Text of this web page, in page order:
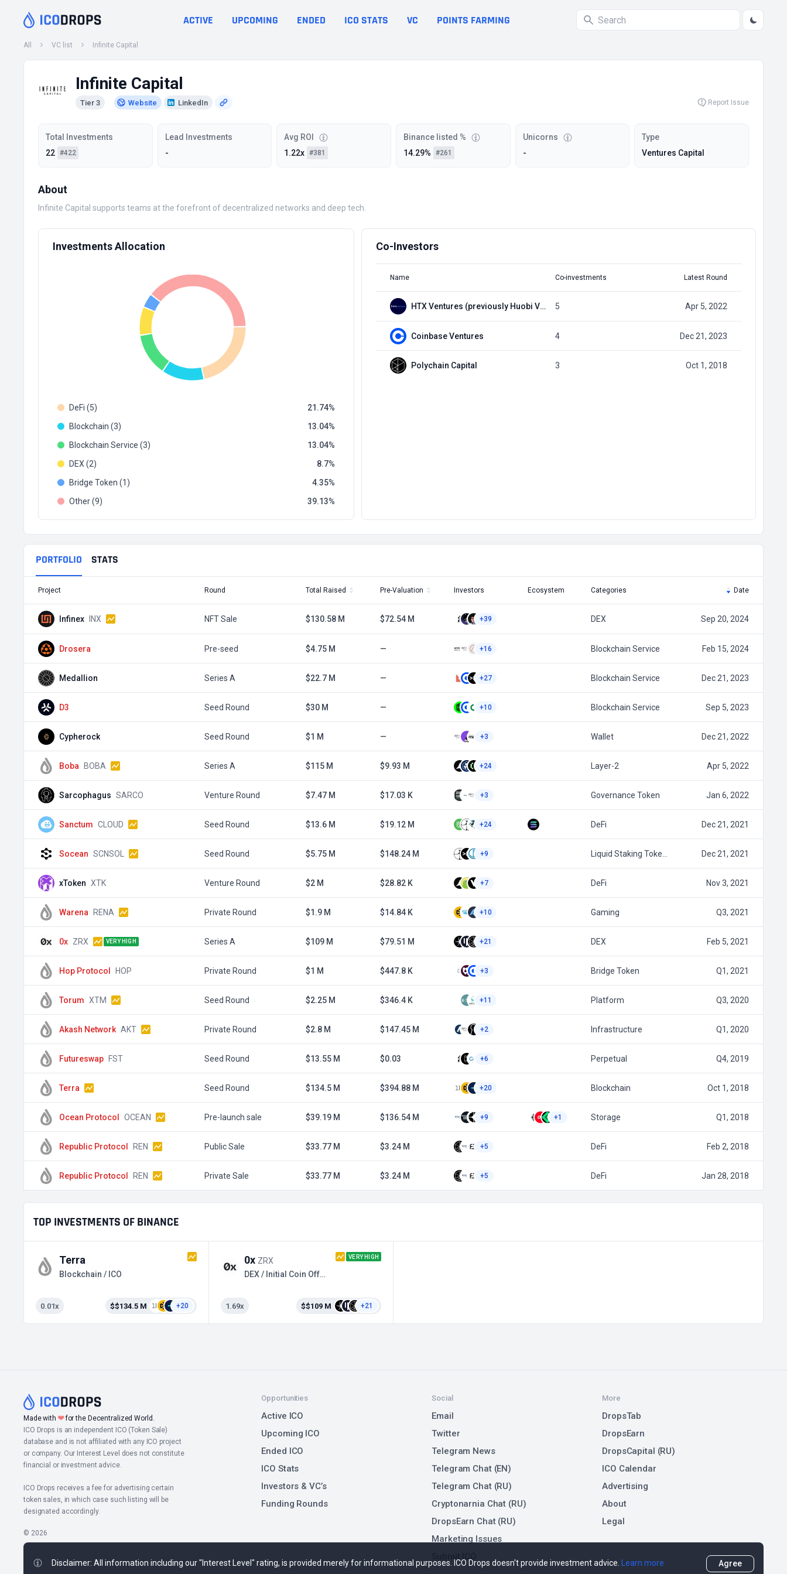
ACTIVE UPCOMING ENDED ICO STATS VC POINTS FARMING
All VC list Infinite Capital
Infinite Capital
Tier 3 Website LinkedIn Report Issue
Total Investments
22 #422
Lead Investments
-
Avg ROI
1.22x #381
Binance listed %
14.29%
#261
Unicorns
-
Type
Ventures Capital
About
Infinite Capital supports teams at the forefront of decentralized networks and deep tech.
Investments Allocation
DeFi (5)
21.74
Blockchain (3)
13.04
Blockchain Service (3)
13.04
DEX (2)
8.7
Bridge Token (1)
4.35
Other (9)
39.13
Co-Investors
Name Co-investments Latest Round
HTX Ventures (previously Huobi Ventures) 5 Apr 5, 2022
Coinbase Ventures 4 Dec 21, 2023
Polychain Capital 3 Oct 1, 2018
PORTFOLIO STATS
Project Round Total Raised Pre-Valuation Investors Ecosystem Categories Date
Infinex INX NFT Sale $130.58 M $72.54 M +39 DEX Sep 20, 2024
Drosera Pre-seed $4.75 M — +16 Blockchain Service Feb 15, 2024
Medallion Series A $22.7 M — +27 Blockchain Service Dec 21, 2023
D3 Seed Round $30 M — +10 Blockchain Service Sep 5, 2023
Cypherock Seed Round $1 M — +3 Wallet Dec 21, 2022
Boba BOBA Series A $115 M $9.93 M +24 Layer-2 Apr 5, 2022
Sarcophagus SARCO Venture Round $7.47 M $17.03 K +3 Governance Token Jan 6, 2022
Sanctum CLOUD Seed Round $13.6 M $19.12 M +24 DeFi Dec 21, 2021
Socean SCNSOL Seed Round $5.75 M $148.24 M +9 Liquid Staking Toke… Dec 21, 2021
xToken XTK Venture Round $2 M $28.82 K +7 DeFi Nov 3, 2021
Warena RENA Private Round $1.9 M $14.84 K +10 Gaming Q3, 2021
0x ZRX VERY HIGH Series A $109 M $79.51 M +21 DEX Feb 5, 2021
Hop Protocol HOP Private Round $1 M $447.8 K +3 Bridge Token Q1, 2021
Torum XTM Seed Round $2.25 M $346.4 K +11 Platform Q3, 2020
Akash Network AKT Private Round $2.8 M $147.45 M +2 Infrastructure Q1, 2020
Futureswap FST Seed Round $13.55 M $0.03 +6 Perpetual Q4, 2019
Terra Seed Round $134.5 M $394.88 M +20 Blockchain Oct 1, 2018
Ocean Protocol OCEAN Pre-launch sale $39.19 M $136.54 M +9 +1 Storage Q1, 2018
Republic Protocol REN Public Sale $33.77 M $3.24 M +5 DeFi Feb 2, 2018
Republic Protocol REN Private Sale $33.77 M $3.24 M +5 DeFi Jan 28, 2018
TOP INVESTMENTS OF BINANCE
Terra
Blockchain / ICO
0.01x $$134.5 M +20
0x ZRX VERY HIGH
DEX / Initial Coin Offering
1.69x $$109 M +21
Made with ❤for the Decentralized World.
ICO Drops is an independent ICO (Token Sale)
database and is not affiliated with any ICO project
or company. Our Interest Level does not constitute
financial or investment advice.
ICO Drops receives a fee for advertising certain
token sales, in which case such listing will be
designated accordingly.
© 2026
Opportunities
Active ICO
Upcoming ICO
Ended ICO
ICO Stats
Investors & VC’s
Funding Rounds
Social
Email
Twitter
Telegram News
Telegram Chat (EN)
Telegram Chat (RU)
Cryptonarnia Chat (RU)
DropsEarn Chat (RU)
Marketing Issues
More
DropsTab
DropsEarn
DropsCapital (RU)
ICO Calendar
Advertising
About
Legal
Disclaimer: All information including our "Interest Level" rating, is provided merely for informational purposes. ICO Drops doesn't provide investment advice. Learn more Agree